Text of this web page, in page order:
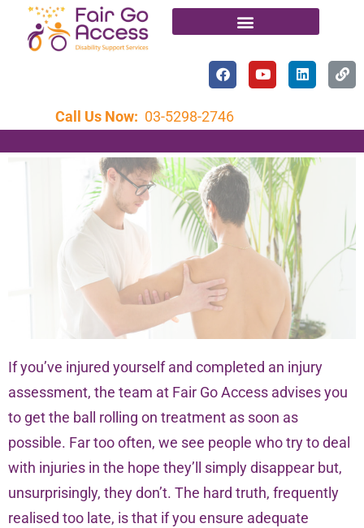
Call Us Now: 03-5298-2746
If you’ve injured yourself and completed an injury
assessment, the team at Fair Go Access advises you
to get the ball rolling on treatment as soon as
possible. Far too often, we see people who try to deal
with injuries in the hope they’ll simply disappear but,
unsurprisingly, they don’t. The hard truth, frequently
realised too late, is that if you ensure adequate